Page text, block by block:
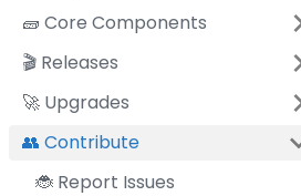
🧱 Core Components
🎬 Releases
🚀 Upgrades
👥 Contribute
🐞 Report Issues